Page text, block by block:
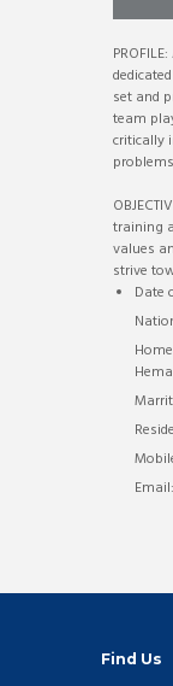
set and
team
critically
training
values
strive
Date
Find Us